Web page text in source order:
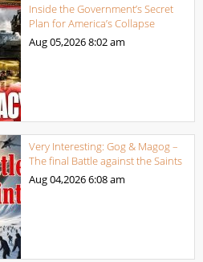
Inside the Government’s Secret
Plan for America’s Collapse
Aug 05,20268:02 am
Very Interesting: Gog & Magog –
The final Battle against the Saints
Aug 04,20266:08 am